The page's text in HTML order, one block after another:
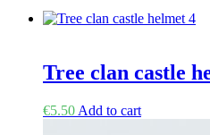
Tree clan castle
€5.50 Add to cart